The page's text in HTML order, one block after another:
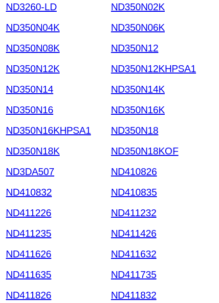
ND3260-LD
ND350N02K
ND350N04K
ND350N06K
ND350N08K
ND350N12
ND350N12K
ND350N12KHPSA1
ND350N14
ND350N14K
ND350N16
ND350N16K
ND350N16KHPSA1
ND350N18
ND350N18K
ND350N18KOF
ND3DA507
ND410826
ND410832
ND410835
ND411226
ND411232
ND411235
ND411426
ND411626
ND411632
ND411635
ND411735
ND411826
ND411832